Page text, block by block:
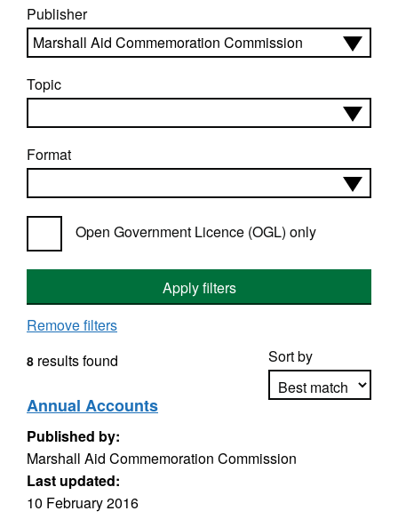
Publisher
Topic
Format
Open Government Licence (OGL) only
Apply filters
Remove filters
Sort by
8 results found
Annual Accounts
Published by:
Marshall Aid Commemoration Commission
Last updated:
10 February 2016